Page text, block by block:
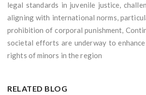
legal standards in juvenile justice,
aligning with international norms,
prohibition of corporal punishment,
societal efforts are underway to
rights of minors in the region
RELATED BLOG